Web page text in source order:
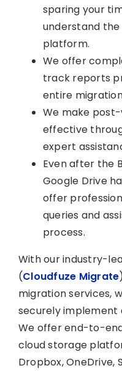
sparing your
understand
platform.
We offer
track reports
entire
We make
effective
expert
Even after the
Google Drive
offer
queries and
process.
With our industry-
(Cloudfuze Migrate
migration services,
securely implement
We offer end-to-
cloud storage
Dropbox, OneDrive,